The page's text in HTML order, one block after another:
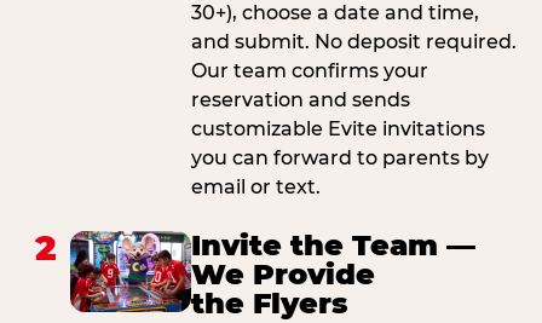
30+), choose a date and time,
and submit. No deposit required.
Our team confirms your
reservation and sends
customizable Evite invitations
you can forward to parents by
email or text.
2
Invite the Team —
We Provide
the Flyers